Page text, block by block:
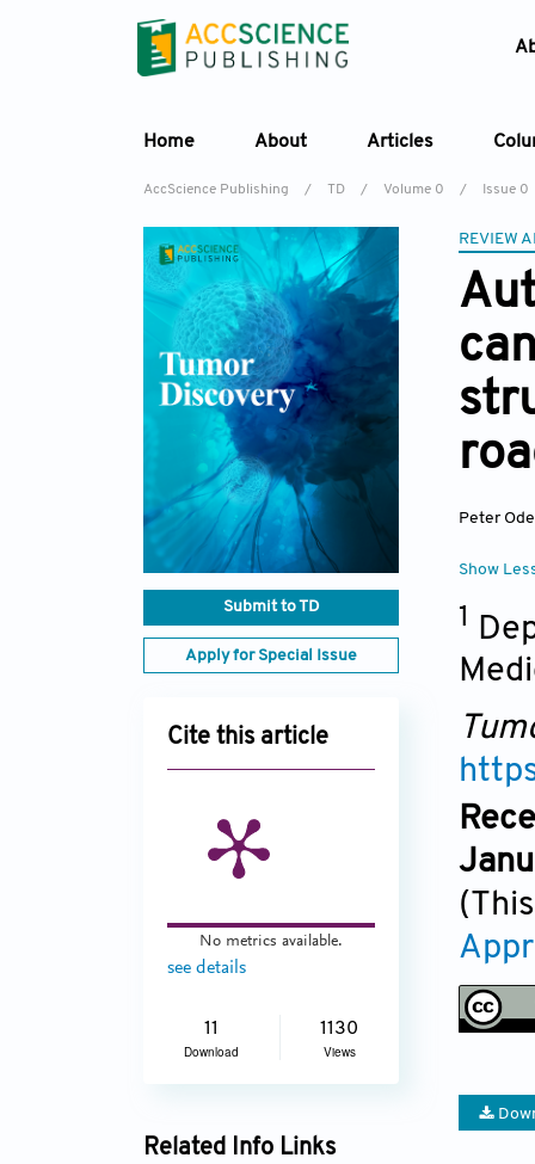
Home About Articles
AccScience Publishing / TD / Volume 0 / Issue 0
Submit to TD
Apply for Special Issue
Cite this article
No metrics available.
see details
11
Download
1130
Views
Related Info Links
REVIEW
Peter
Show
1